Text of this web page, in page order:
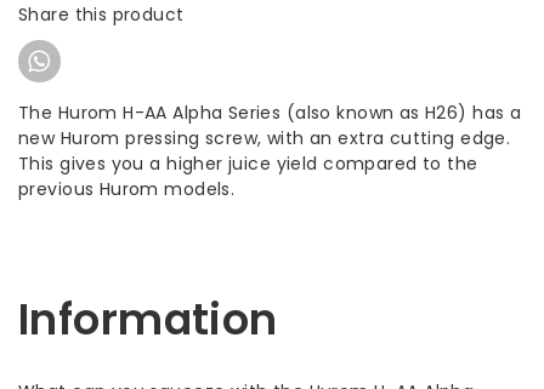
Share this product
The Hurom H-AA Alpha Series (also known as H26) has a
new Hurom pressing screw, with an extra cutting edge.
This gives you a higher juice yield compared to the
previous Hurom models.
Information